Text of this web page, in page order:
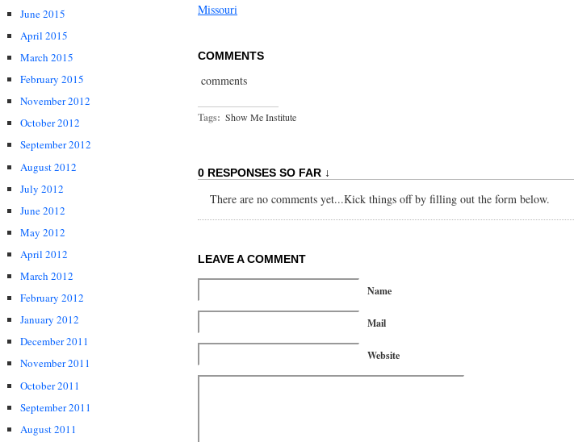
June 2015
April 2015
March 2015
February 2015
November 2012
October 2012
September 2012
August 2012
July 2012
June 2012
May 2012
April 2012
March 2012
February 2012
January 2012
December 2011
November 2011
October 2011
September 2011
August 2011
Missouri
COMMENTS
comments
Tags: Show Me Institute
0 RESPONSES SO FAR ↓
There are no comments yet...Kick things off by filling out the form below.
LEAVE A COMMENT
Name
Mail
Website